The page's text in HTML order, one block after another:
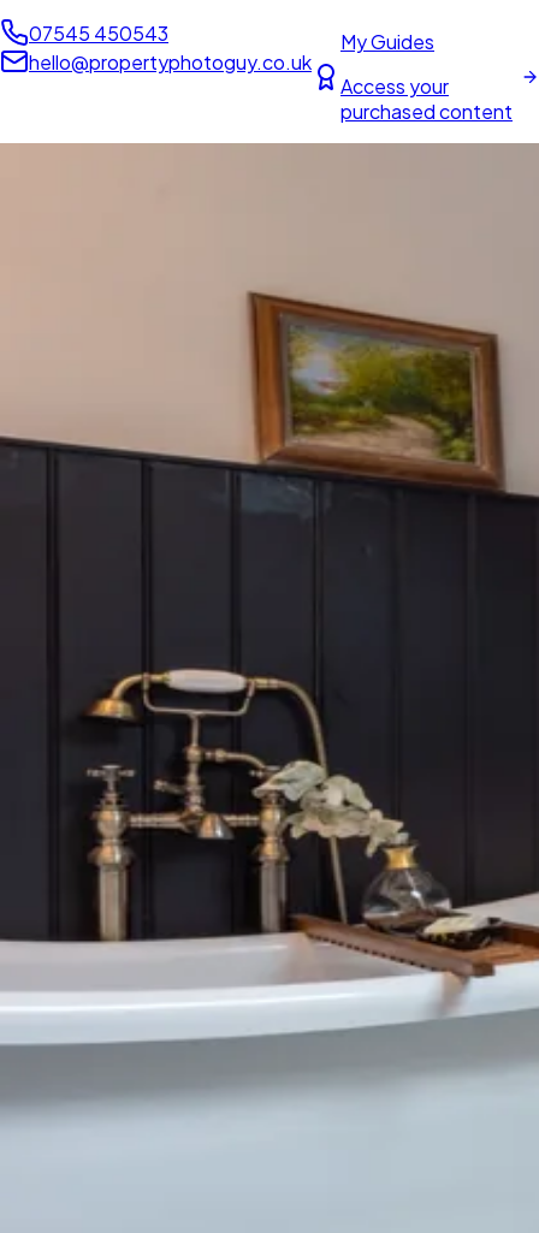
07545 450543
hello@propertyphotoguy.co.uk
My Guides
Access your
purchased content